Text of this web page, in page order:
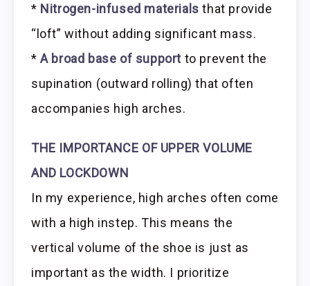
* Nitrogen-infused materials that provide
“loft” without adding significant mass.
*A broad base of support to prevent the
supination (outward rolling) that often
accompanies high arches.
THE IMPORTANCE OF UPPER VOLUME
AND LOCKDOWN
In my experience, high arches often come
with a high instep. This means the
vertical volume of the shoe is just as
important as the width. I prioritize